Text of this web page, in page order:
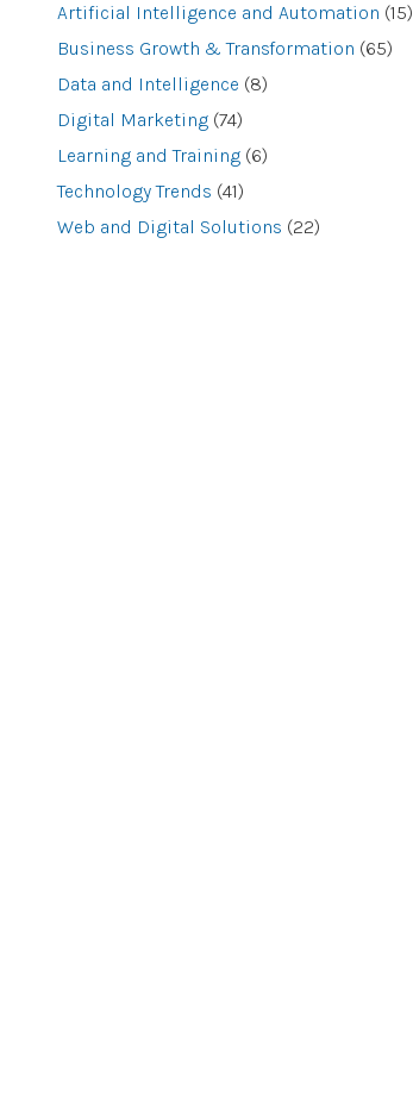
Artificial Intelligence and Automation (15)
Business Growth & Transformation (65)
Data and Intelligence (8)
Digital Marketing (74)
Learning and Training (6)
Technology Trends (41)
Web and Digital Solutions (22)